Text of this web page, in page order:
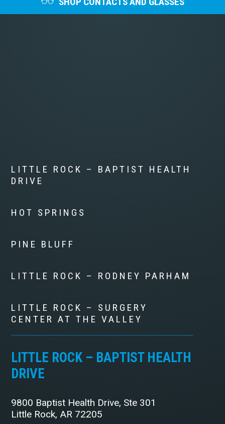
LITTLE ROCK – BAPTIST HEALTH
DRIVE
HOT SPRINGS
PINE BLUFF
LITTLE ROCK – RODNEY PARHAM
LITTLE ROCK – SURGERY
CENTER AT THE VALLEY
LITTLE ROCK – BAPTIST HEALTH
DRIVE
9800 Baptist Health Drive, Ste 301
Little Rock, AR 72205